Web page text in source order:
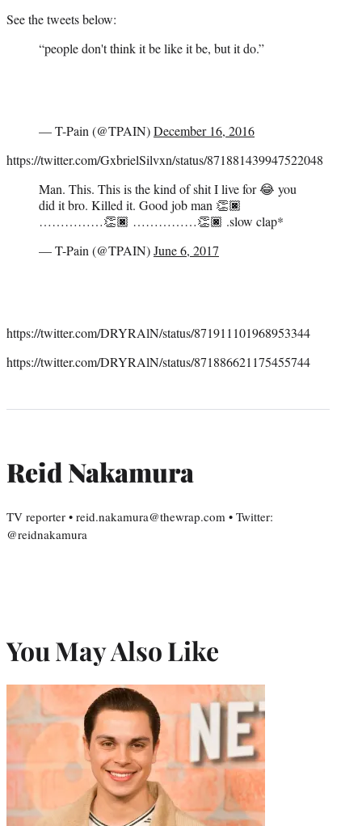
See the tweets below:
“people don't think it be like it be, but it do.”
— T-Pain (@TPAIN)December 16, 2016
https://twitter.com/GxbrielSilvxn/status/871881439947522048
Man. This. This is the kind of shit I live for 😂 you
did it bro. Killed it. Good job man 👏🏿
……………👏🏿 ……………👏🏿 .slow clap*
— T-Pain (@TPAIN)June 6, 2017
https://twitter.com/DRYRAlN/status/871911101968953344
https://twitter.com/DRYRAlN/status/871886621175455744
Reid Nakamura
TV reporter • reid.nakamura@thewrap.com • Twitter:
@reidnakamura
You May Also Like